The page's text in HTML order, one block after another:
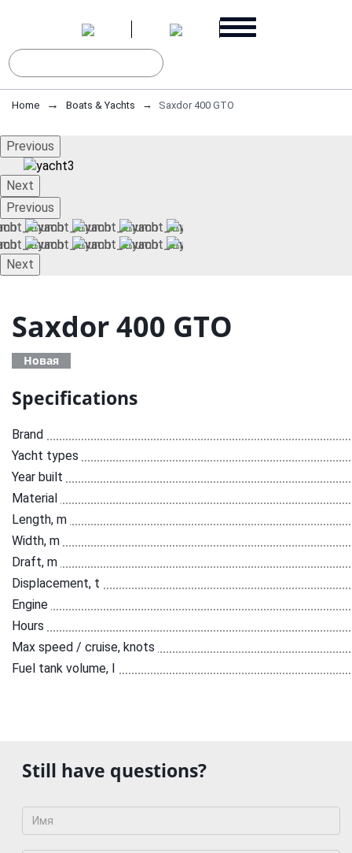
Home Boats & Yachts Saxdor 400 GTO
Previous
Next
Previous
Next
Saxdor 400 GTO
Новая
Specifications
Brand
Yacht types
Year built
Material
Length, m
Width, m
Draft, m
Displacement, t
Engine
Hours
Max speed / cruise, knots
Fuel tank volume, l
Still have questions?